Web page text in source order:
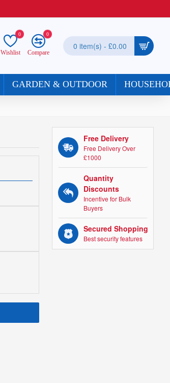
Wishlist
0
Compare
0
0 item(s) - £0.00
GARDEN & OUTDOOR
Free Delivery
Free Delivery Over
£1000
Quantity
Discounts
Incentive for Bulk
Buyers
Secured Shopping
Best security features